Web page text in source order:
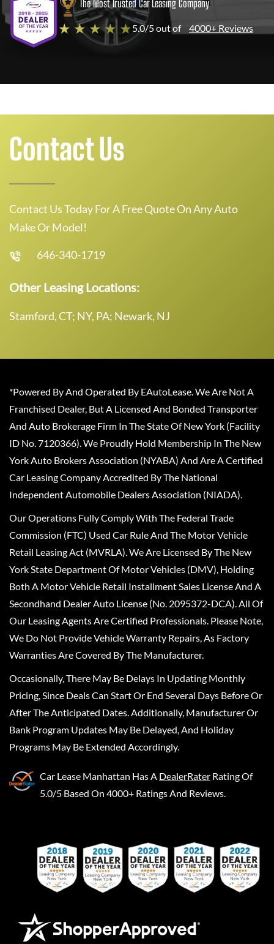
The Most Trusted Car Leasing Company
★ ★ ★ ★ ★5.0/5 out of 4000+ Reviews
Contact Us
Contact Us Today For A Free Quote On Any Auto
Make Or Model!
646-340-1719
Other Leasing Locations:
Stamford, CT; NY, PA; Newark, NJ
*Powered By And Operated By EAutoLease. We Are Not A
Franchised Dealer, But A Licensed And Bonded Transporter
And Auto Brokerage Firm In The State Of New York (Facility
ID No. 7120366). We Proudly Hold Membership In The New
York Auto Brokers Association (NYABA) And Are A Certified
Car Leasing Company Accredited By The National
Independent Automobile Dealers Association (NIADA).
Our Operations Fully Comply With The Federal Trade
Commission (FTC) Used Car Rule And The Motor Vehicle
Retail Leasing Act (MVRLA). We Are Licensed By The New
York State Department Of Motor Vehicles (DMV), Holding
Both A Motor Vehicle Retail Installment Sales License And A
Secondhand Dealer Auto License (No. 2095372-DCA). All Of
Our Leasing Agents Are Certified Professionals. Please Note,
We Do Not Provide Vehicle Warranty Repairs, As Factory
Warranties Are Covered By The Manufacturer.
Occasionally, There May Be Delays In Updating Monthly
Pricing, Since Deals Can Start Or End Several Days Before Or
After The Anticipated Dates. Additionally, Manufacturer Or
Bank Program Updates May Be Delayed, And Holiday
Programs May Be Extended Accordingly.
Car Lease Manhattan Has A DealerRater Rating Of
5.0/5 Based On 4000+ Ratings And Reviews.